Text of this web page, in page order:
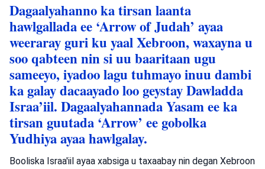
Dagaalyahanno ka tirsan laanta
hawlgallada ee ‘Arrow of Judah’ ayaa
weeraray guri ku yaal Xebroon, waxayna u
soo qabteen nin si uu baaritaan ugu
sameeyo, iyadoo lagu tuhmayo inuu dambi
ka galay dacaayado loo geystay Dawladda
Israa’iil. Dagaalyahannada Yasam ee ka
tirsan guutada ‘Arrow’ ee gobolka
Yudhiya ayaa hawlgalay.
Booliska Israa'iil ayaa xabsiga u taxaabay nin degan Xebroon